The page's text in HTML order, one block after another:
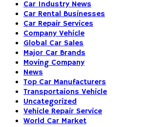
Car Industry News
Car Rental Businesses
Car Repair Services
Company Vehicle
Global Car Sales
Major Car Brands
Moving Company
News
Top Car Manufacturers
Transportaions Vehicle
Uncategorized
Vehicle Repair Service
World Car Market